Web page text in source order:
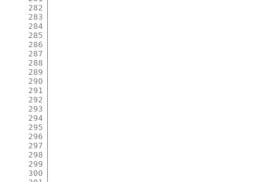
282
283
284
285
286
287
288
289
290
291
292
293
294
295
296
297
298
299
300